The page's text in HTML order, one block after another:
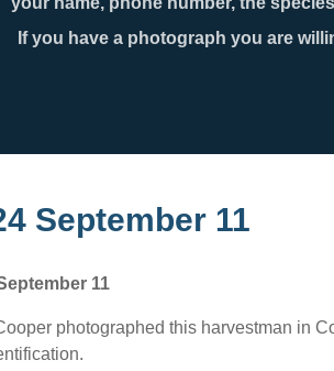
If you have a photograph you are
September 11
11
photographed this harvestman in